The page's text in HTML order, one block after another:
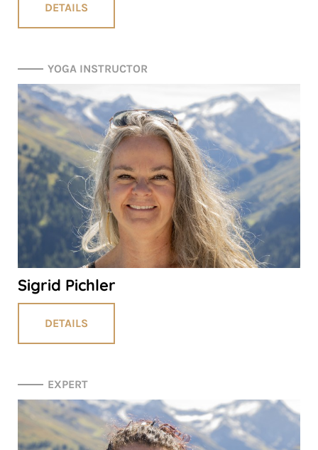
DETAILS
YOGA INSTRUCTOR
Sigrid Pichler
DETAILS
EXPERT